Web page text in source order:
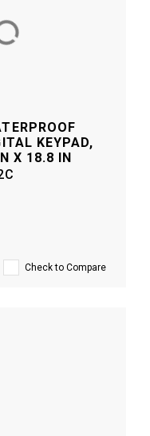
KEYPAD,
X 18.8 IN
Check to Compare